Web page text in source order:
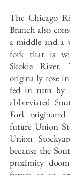
The Chicago
Branch also
a middle and a
fork that is
Skokie River.
originally rose
fed in turn by
abbreviated
Fork
future Union
Union
because the
proximity